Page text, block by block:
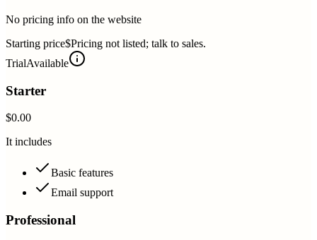
No pricing info on the website
Starting price$Pricing not listed; talk to sales.
TrialAvailable
Starter
$0.00
It includes
Basic features
Email support
Professional